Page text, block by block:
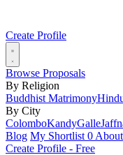
Create Profile
Browse Proposals
By Religion
Buddhist Matrimony
By City
ColomboKandyGalle
Blog My Shortlist 0 About
Create Profile - Free